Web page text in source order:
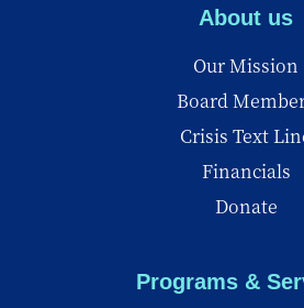
About us
Our Mission
Board
Crisis Text
Financials
Donate
Programs &